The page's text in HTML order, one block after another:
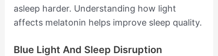
asleep harder. Understanding how light
affects melatonin helps improve sleep quality.
Blue Light And Sleep Disruption